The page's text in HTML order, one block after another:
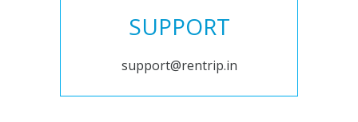
SUPPORT
support@rentrip.in